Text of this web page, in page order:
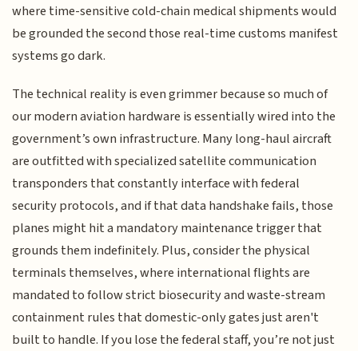
where time-sensitive cold-chain medical shipments would
be grounded the second those real-time customs manifest
systems go dark.
The technical reality is even grimmer because so much of
our modern aviation hardware is essentially wired into the
government’s own infrastructure. Many long-haul aircraft
are outfitted with specialized satellite communication
transponders that constantly interface with federal
security protocols, and if that data handshake fails, those
planes might hit a mandatory maintenance trigger that
grounds them indefinitely. Plus, consider the physical
terminals themselves, where international flights are
mandated to follow strict biosecurity and waste-stream
containment rules that domestic-only gates just aren't
built to handle. If you lose the federal staff, you’re not just